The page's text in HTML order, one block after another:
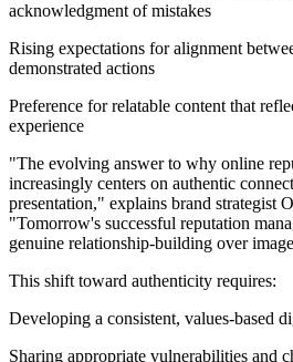
acknowledgment of mistakes
Rising expectations for alignment
demonstrated actions
Preference for relatable content that
experience
"The evolving answer to why online
increasingly centers on authentic
presentation," explains brand strategist
"Tomorrow's successful reputation
genuine relationship-building over
This shift toward authenticity requires:
Developing a consistent, values-based
Sharing appropriate vulnerabilities and